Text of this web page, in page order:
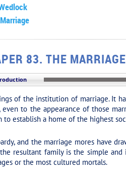
83. THE
of the institution of marriage. It
to the appearance of those
establish a home of the highest
and the marriage mores have
resultant family is the simple
or the most cultured mortals.